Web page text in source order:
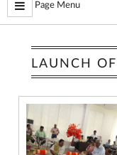
Page Menu
LAUNCH